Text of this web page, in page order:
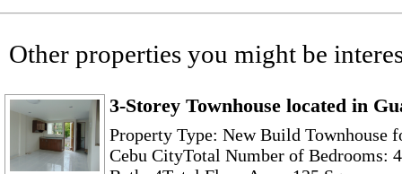
Other properties you might be
3-Storey Townhouse located in
Property Type: New Build Townhouse
Cebu CityTotal Number of Bedrooms: